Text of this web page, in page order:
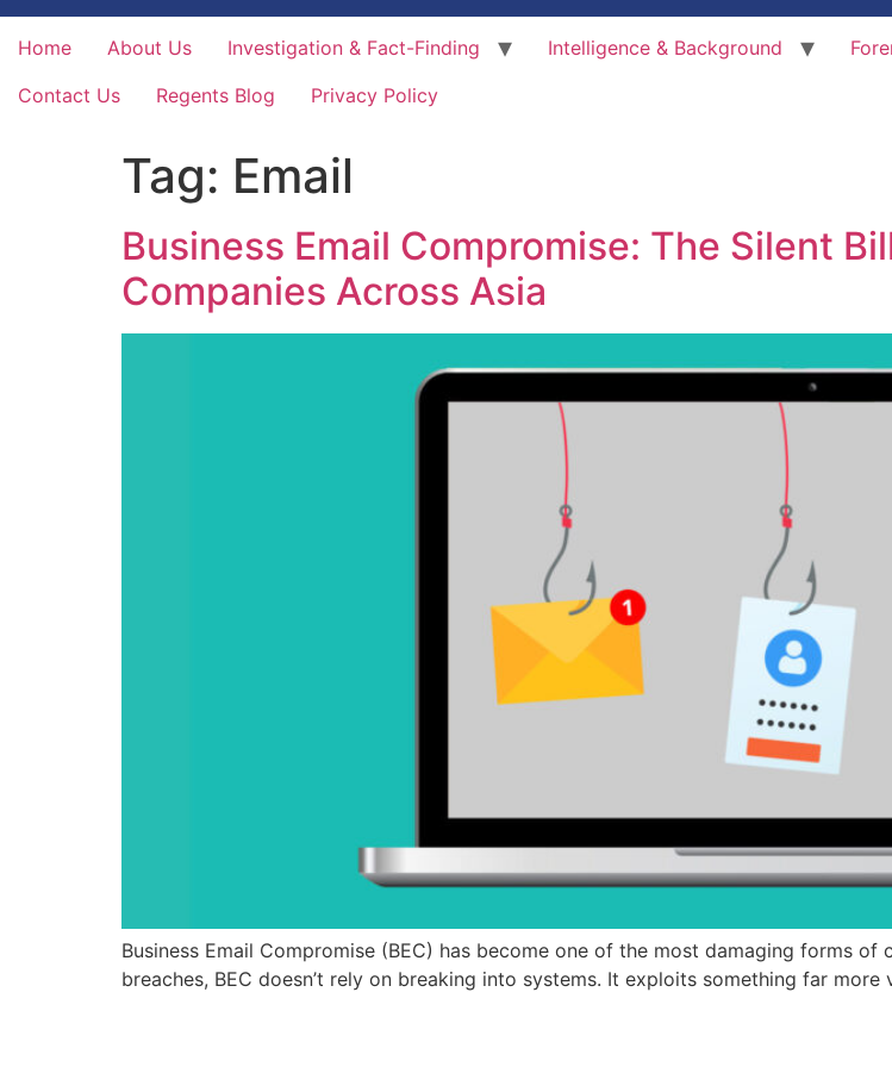
Home About Us Investigation & Fact-Finding Intelligence & Background
Contact Us
Regents Blog Privacy Policy
Tag: Email
Business Email Compromise: The Silent
Companies Across Asia
Business Email Compromise (BEC) has become one of the most damaging forms
breaches, BEC doesn’t rely on breaking into systems. It exploits something far more